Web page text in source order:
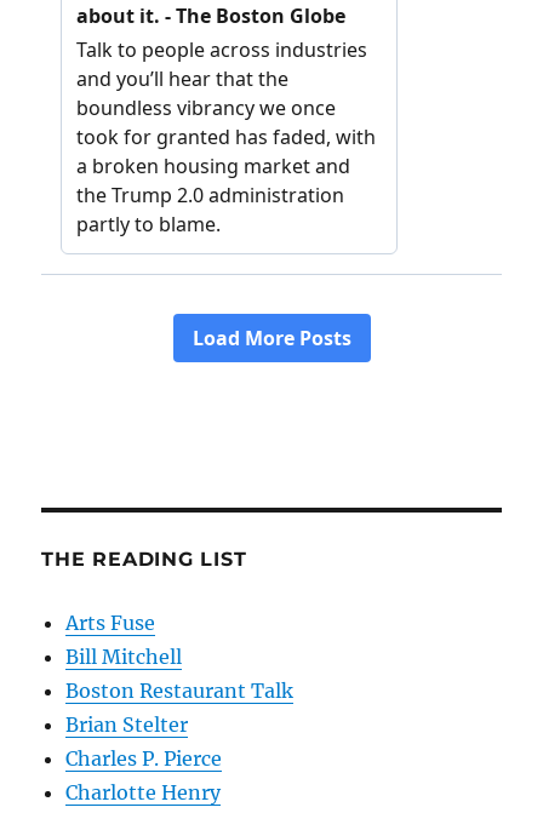
THE READING LIST
Arts Fuse
Bill Mitchell
Boston Restaurant Talk
Brian Stelter
Charles P. Pierce
Charlotte Henry